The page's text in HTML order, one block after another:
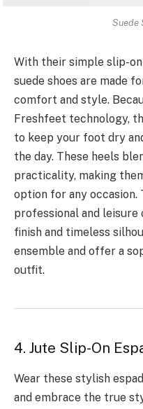
Suede
With their simple slip-
suede shoes are made
comfort and style.
Freshfeet technology,
to keep your foot dry
the day. These heels
practicality, making
option for any
professional and leisure
finish and timeless
ensemble and offer a
outfit.
4. Jute Slip-On
Wear these stylish
and embrace the true